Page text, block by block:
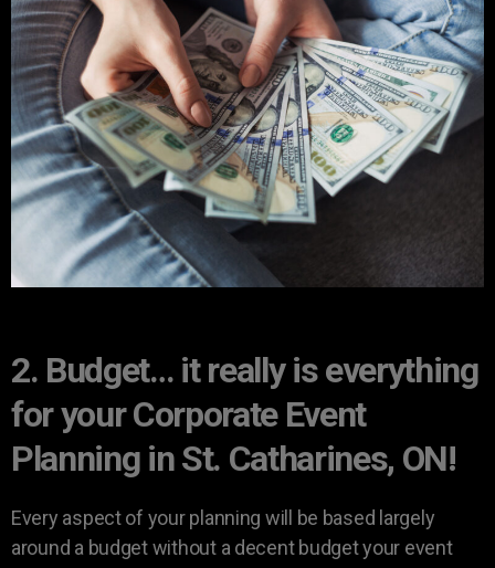
2. Budget… it really is everything
for your Corporate Event
Planning in St. Catharines, ON!
Every aspect of your planning will be based largely
around a budget without a decent budget your event